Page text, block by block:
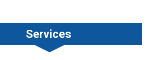
Services